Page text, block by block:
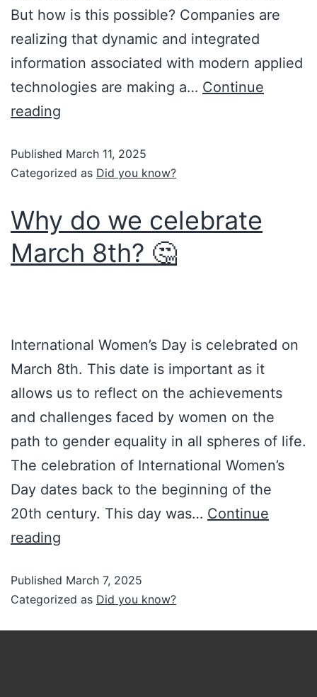
But how is this possible? Companies are
realizing that dynamic and integrated
information associated with modern applied
technologies are making a… Continue
reading
Published March 11, 2025
Categorized as Did you know?
Why do we celebrate
March 8th? 🤔
International Women’s Day is celebrated on
March 8th. This date is important as it
allows us to reflect on the achievements
and challenges faced by women on the
path to gender equality in all spheres of life.
The celebration of International Women’s
Day dates back to the beginning of the
20th century. This day was… Continue
reading
Published March 7, 2025
Categorized as Did you know?